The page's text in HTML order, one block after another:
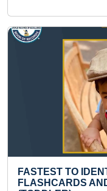
RANDOM
THEIR NAMES